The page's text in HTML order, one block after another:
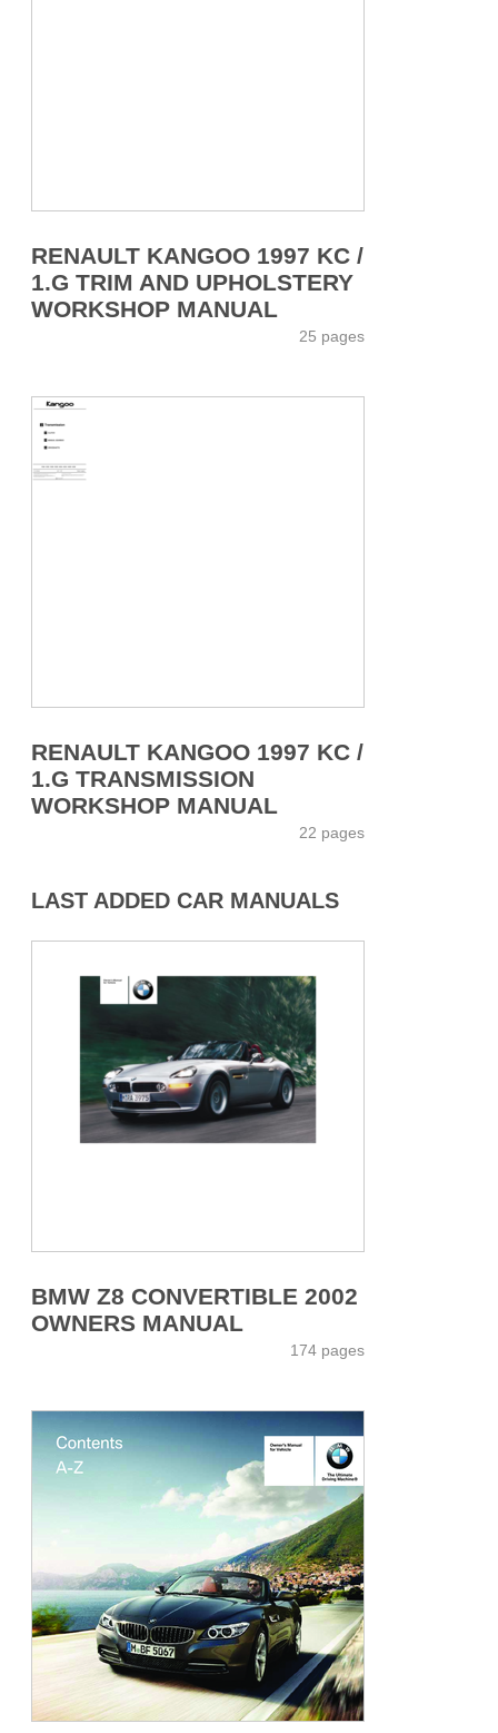
RENAULT KANGOO 1997 KC /
1.G TRIM AND UPHOLSTERY
WORKSHOP MANUAL
25 pages
RENAULT KANGOO 1997 KC /
1.G TRANSMISSION
WORKSHOP MANUAL
22 pages
LAST ADDED CAR MANUALS
BMW Z8 CONVERTIBLE 2002
OWNERS MANUAL
174 pages